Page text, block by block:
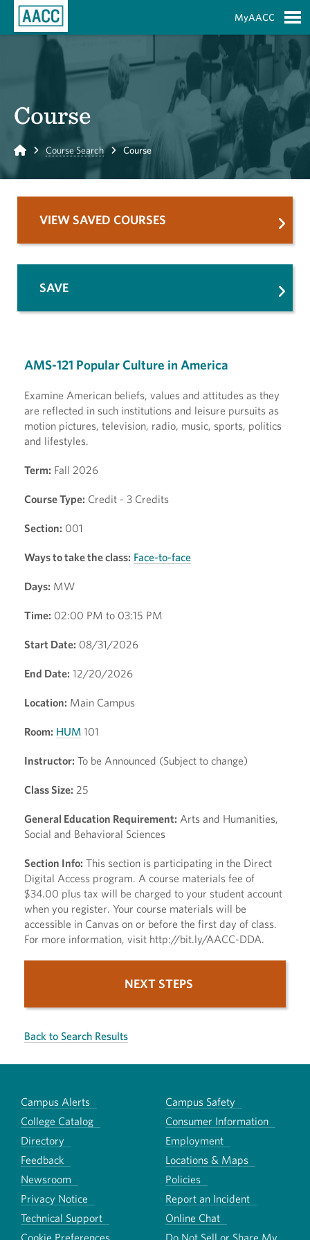
MyAACC
Course
Home Course Search Course
AMS-121 Popular Culture in America
Examine American beliefs, values and attitudes as they
are reflected in such institutions and leisure pursuits as
motion pictures, television, radio, music, sports, politics
and lifestyles.
Term: Fall 2026
Course Type: Credit - 3 Credits
Section: 001
Ways to take the class: Face-to-face
Days: MW
Time: 02:00 PM to 03:15 PM
Start Date: 08/31/2026
End Date: 12/20/2026
Location: Main Campus
Room: HUM 101
Instructor: To be Announced (Subject to change)
Class Size: 25
General Education Requirement: Arts and Humanities,
Social and Behavioral Sciences
Section Info: This section is participating in the Direct
Digital Access program. A course materials fee of
$34.00 plus tax will be charged to your student account
when you register. Your course materials will be
accessible in Canvas on or before the first day of class.
For more information, visit http://bit.ly/AACC-DDA.
NEXT STEPS
Back to Search Results
VIEW SAVED COURSES
SAVE
Campus Alerts
Campus Safety
College Catalog
Consumer Information
Directory
Employment
Feedback
Locations & Maps
Newsroom
Policies
Privacy Notice
Report an Incident
Technical Support
Online Chat
Cookie Preferences
Do Not Sell or Share My